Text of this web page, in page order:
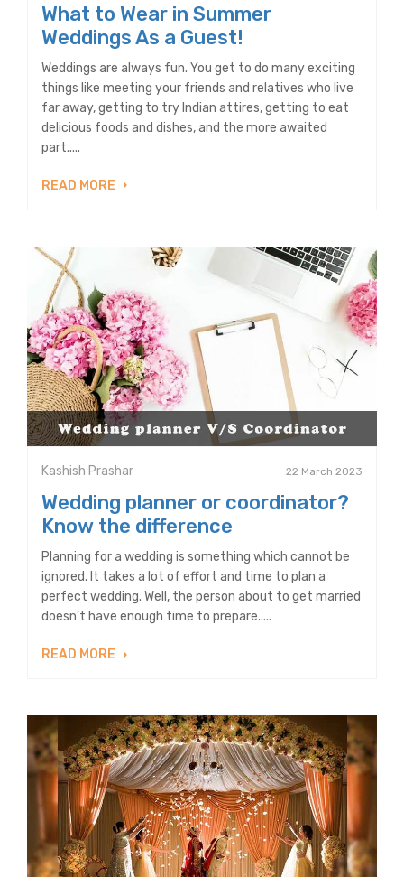
What to Wear in Summer
Weddings As a Guest!
Weddings are always fun. You get to do many exciting
things like meeting your friends and relatives who live
far away, getting to try Indian attires, getting to eat
delicious foods and dishes, and the more awaited
part.....
READ MORE
Kashish Prashar 22 March 2023
Wedding planner or coordinator?
Know the difference
Planning for a wedding is something which cannot be
ignored. It takes a lot of effort and time to plan a
perfect wedding. Well, the person about to get married
doesn’t have enough time to prepare.....
READ MORE